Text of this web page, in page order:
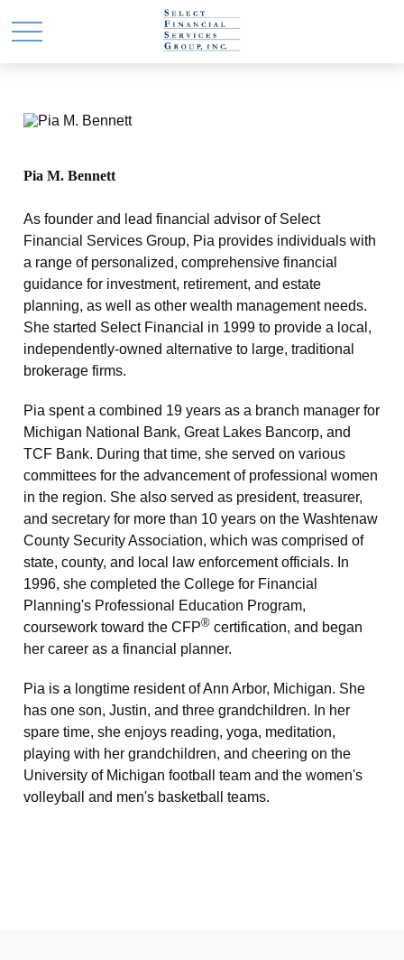
Pia M. Bennett
As founder and lead financial advisor of Select
Financial Services Group, Pia provides individuals with
a range of personalized, comprehensive financial
guidance for investment, retirement, and estate
planning, as well as other wealth management needs.
She started Select Financial in 1999 to provide a local,
independently-owned alternative to large, traditional
brokerage firms.
Pia spent a combined 19 years as a branch manager for
Michigan National Bank, Great Lakes Bancorp, and
TCF Bank. During that time, she served on various
committees for the advancement of professional women
in the region. She also served as president, treasurer,
and secretary for more than 10 years on the Washtenaw
County Security Association, which was comprised of
state, county, and local law enforcement officials. In
1996, she completed the College for Financial
Planning's Professional Education Program,
coursework toward the CFP® certification, and began
her career as a financial planner.
Pia is a longtime resident of Ann Arbor, Michigan. She
has one son, Justin, and three grandchildren. In her
spare time, she enjoys reading, yoga, meditation,
playing with her grandchildren, and cheering on the
University of Michigan football team and the women's
volleyball and men's basketball teams.